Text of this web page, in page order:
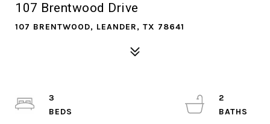
107 Brentwood Drive
107 BRENTWOOD, LEANDER, TX 78641
3
2